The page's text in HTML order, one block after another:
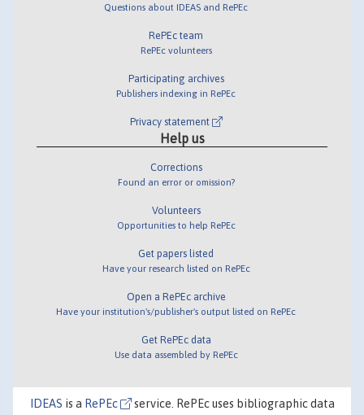
Questions about IDEAS and RePEc
RePEc team
RePEc volunteers
Participating archives
Publishers indexing in RePEc
Privacy statement
Help us
Corrections
Found an error or omission?
Volunteers
Opportunities to help RePEc
Get papers listed
Have your research listed on RePEc
Open a RePEc archive
Have your institution's/publisher's output listed on RePEc
Get RePEc data
Use data assembled by RePEc
IDEAS is a RePEc
service. RePEc uses bibliographic data